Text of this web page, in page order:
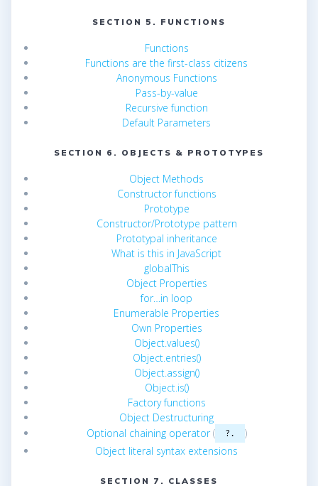
SECTION 5. FUNCTIONS
Functions
Functions are the first-class citizens
Anonymous Functions
Pass-by-value
Recursive function
Default Parameters
SECTION 6. OBJECTS & PROTOTYPES
Object Methods
Constructor functions
Prototype
Constructor/Prototype pattern
Prototypal inheritance
What is this in JavaScript
globalThis
Object Properties
for…in loop
Enumerable Properties
Own Properties
Object.values()
Object.entries()
Object.assign()
Object.is()
Factory functions
Object Destructuring
Optional chaining operator( ?.
)
Object literal syntax extensions
SECTION 7. CLASSES